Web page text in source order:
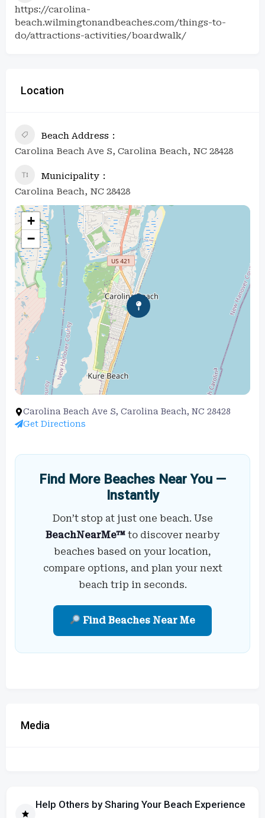
https://carolina-
beach.wilmingtonandbeaches.com/things-to-
do/attractions-activities/boardwalk/
Location
Beach Address
Carolina Beach Ave S, Carolina Beach, NC 28428
Municipality
Carolina Beach, NC 28428
+
−
Carolina Beach Ave S, Carolina Beach, NC 28428
Get Directions
Find More Beaches Near You —
Instantly
Don’t stop at just one beach. Use
BeachNearMe™ to discover nearby
beaches based on your location,
compare options, and plan your next
beach trip in seconds.
Find Beaches Near Me
Media
Help Others by Sharing Your Beach Experience